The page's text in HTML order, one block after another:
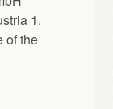
1.
of the